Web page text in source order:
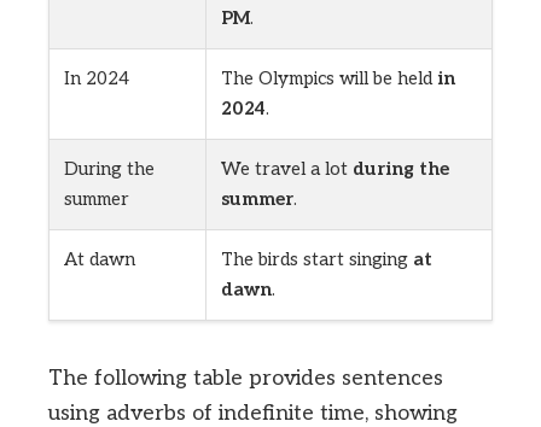
PM.
In 2024 The Olympics will be heldin
2024.
During the
summer
We travel a lot during the
summer.
At dawn The birds start singing at
dawn.
The following table provides sentences
using adverbs of indefinite time, showing